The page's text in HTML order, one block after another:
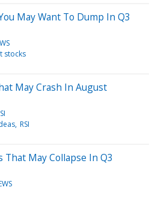
May Want To Dump In Q3
stocks
May Crash In August
RSI
May Collapse In Q3